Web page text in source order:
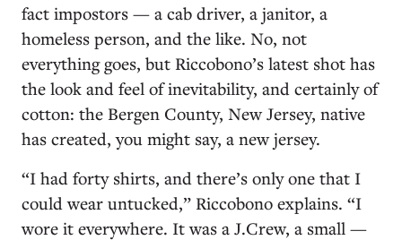
fact impostors — a cab driver, a janitor, a
homeless person, and the like. No, not
everything goes, but Riccobono’s latest shot has
the look and feel of inevitability, and certainly of
cotton: the Bergen County, New Jersey, native
has created, you might say, a new jersey.
“I had forty shirts, and there’s only one that I
could wear untucked,” Riccobono explains. “I
wore it everywhere. It was a J.Crew, a small —